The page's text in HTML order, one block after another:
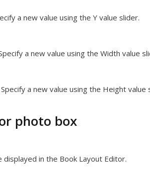
a new value using the Y value slider.
a new value using the Width value
Specify a new value using the Height value
photo box
in the Book Layout Editor.